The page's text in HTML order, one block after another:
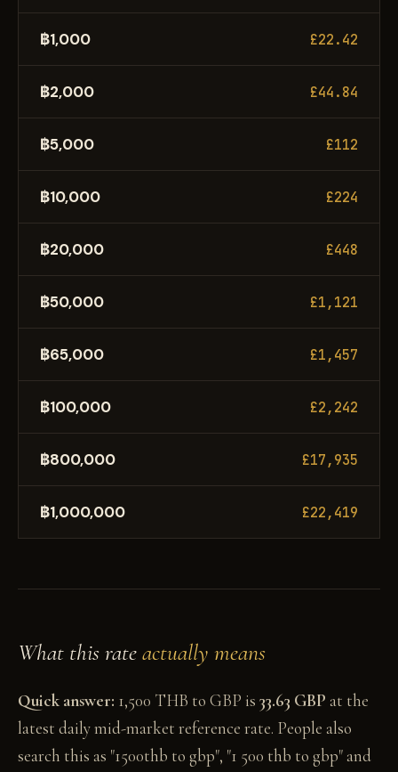
฿1,000 £22.42
฿2,000 £44.84
฿5,000 £112
฿10,000 £224
฿20,000 £448
฿50,000 £1,121
฿65,000 £1,457
฿100,000 £2,242
฿800,000 £17,935
฿1,000,000 £22,419
What this rateactually means
Quick answer: 1,500 THB to GBP is 33.63 GBP at the
latest daily mid-market reference rate. People also
search this as "1500thb to gbp", "1 500 thb to gbp" and